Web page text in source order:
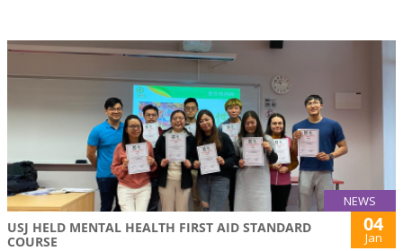
NEWS
USJ HELD MENTAL HEALTH FIRST AID STANDARD
COURSE
04
Jan